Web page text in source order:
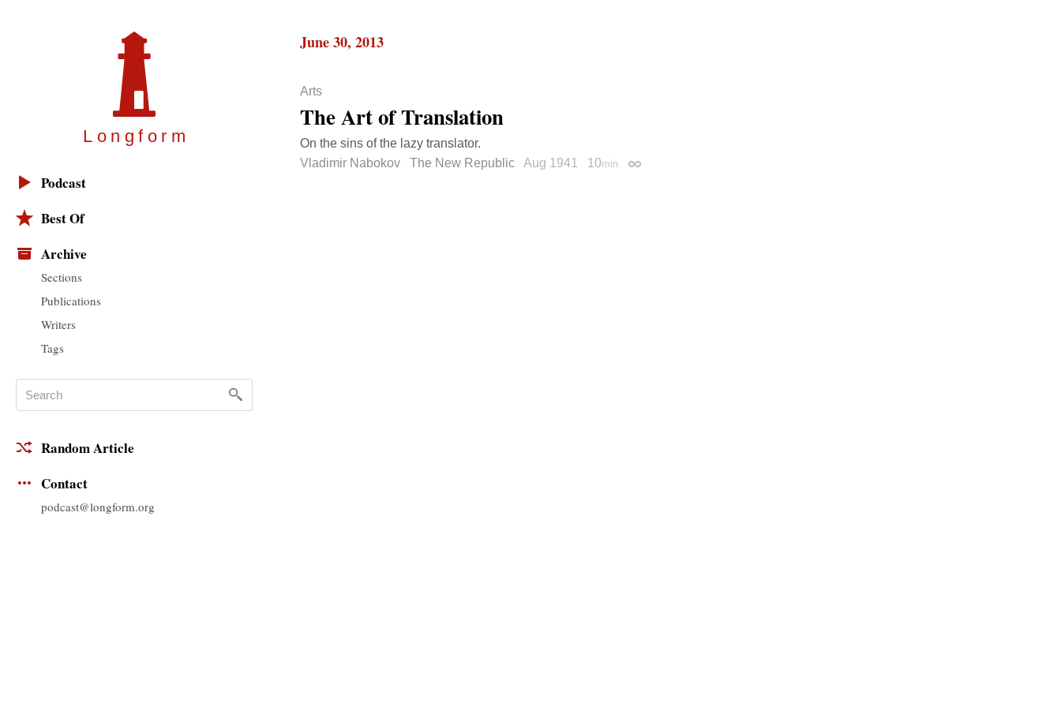
Longfor m
Podcast
Best Of
Archive
Sections
Publications
Writers
Tags
Random Article
Contact
podcast@longform.org
June 30, 2013
Arts
The Art of Translation
On the sins of the lazy translator.
Vladimir Nabokov
The New Republic Aug 1941 10min Permalink